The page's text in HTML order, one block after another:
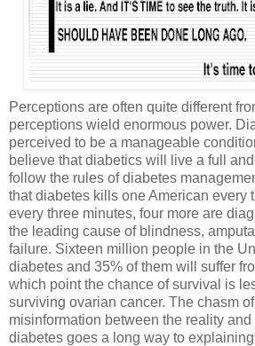
Perceptions are often quite different
perceptions wield enormous power.
perceived to be a manageable
believe that diabetics will live a full
follow the rules of diabetes
that diabetes kills one American every
every three minutes, four more are
the leading cause of blindness,
failure. Sixteen million people in the
diabetes and 35% of them will suffer
which point the chance of survival is
surviving ovarian cancer. The chasm
misinformation between the reality
diabetes goes a long way to